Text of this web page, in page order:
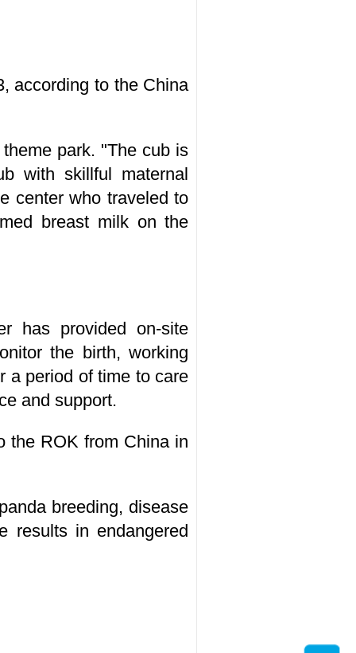
according to the China
park. "The cub is
with skillful maternal
center who traveled to
breast milk on the
has provided on-site
the birth, working
a period of time to care
and support.
the ROK from China in
breeding, disease
results in endangered